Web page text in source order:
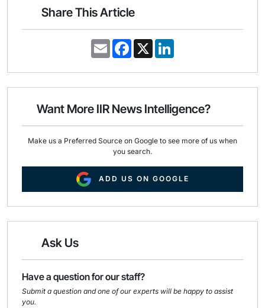
Share This Article
E
m
i
F
a
e
o
k
X
k
d
n
Want More IIR News Intelligence?
Make us a Preferred Source on Google to see more of us when
you search.
ADD US ON GOOGLE
Ask Us
Have a question for our staff?
Submit a question and one of our experts will be happy to assist
you.